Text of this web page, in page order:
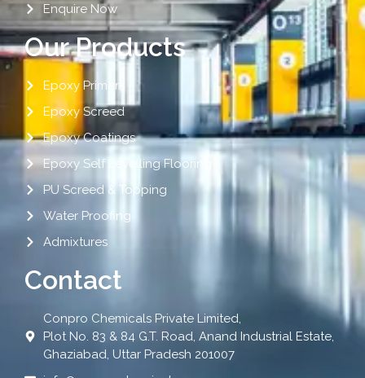
Enquire Now
Our Products
Epoxy Primers
Epoxy Screed
Epoxy Coatings
Epoxy Self Levelling Flooring
PU Screed & Topping
Water Proofing
Admixtures
Contact
Conpro Chemicals Private Limited,
Plot No. 83 & 84 G.T. Road, Anand Industrial Estate,
Ghaziabad, Uttar Pradesh 201007